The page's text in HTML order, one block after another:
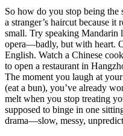
So how do you stop being the
a stranger’s haircut because it
small. Try speaking Mandarin
opera—badly, but with heart.
English. Watch a Chinese
to open a restaurant in
The moment you laugh at
(eat a bun), you’ve already
melt when you stop treating
supposed to binge in one
drama—slow, messy,